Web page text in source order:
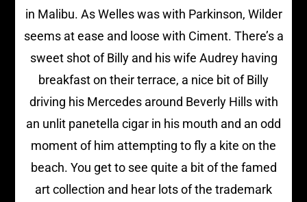
in Malibu. As Welles was with Parkinson, Wilder
seems at ease and loose with Ciment. There’s a
sweet shot of Billy and his wife Audrey having
breakfast on their terrace, a nice bit of Billy
driving his Mercedes around Beverly Hills with
an unlit panetella cigar in his mouth and an odd
moment of him attempting to fly a kite on the
beach. You get to see quite a bit of the famed
art collection and hear lots of the trademark